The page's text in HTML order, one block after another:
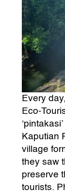
Every
Eco-
Kaputian
village
they saw
preserve
tourists.